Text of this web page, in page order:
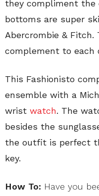
they compliment the
bottoms are super
Abercrombie & Fitch.
complement to each
This Fashionisto
ensemble with a
wrist watch. The
besides the
the outfit is perfect
key.
How To: Have you